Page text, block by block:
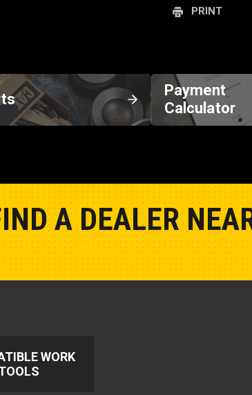
PRINT
Payment
Calculator
A DEALER
WORK